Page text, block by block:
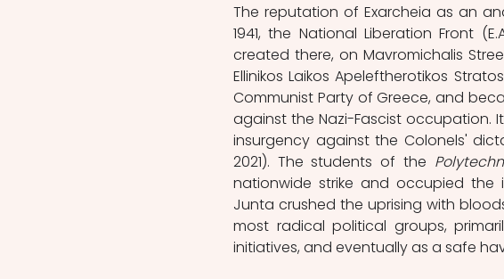
The reputation of Exarcheia as an
1941, the National Liberation Front
created there, on Mavromichalis
Ellinikos Laikos Apeleftherotikos
Communist Party of Greece, and
against the Nazi-Fascist occupation.
insurgency against the Colonels'
2021). The students of the
nationwide strike and occupied
Junta crushed the uprising with
most radical political groups,
initiatives, and eventually as a safe